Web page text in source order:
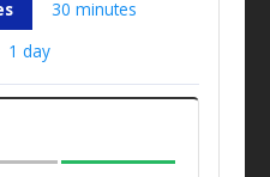
30 minutes
1 day